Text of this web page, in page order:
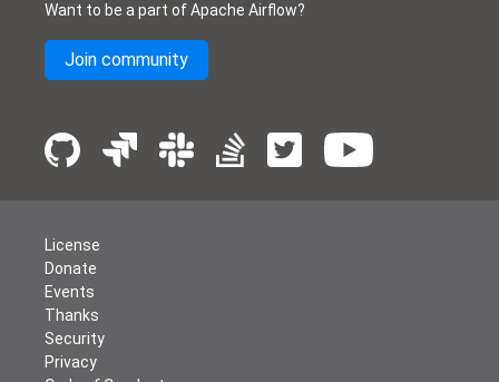
Want to be a part of Apache Airflow?
Join community
License
Donate
Events
Thanks
Security
Privacy